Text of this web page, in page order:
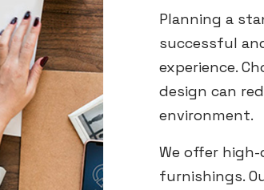
Planning a
successful
experience.
design can
environment.
We offer
furnishings.